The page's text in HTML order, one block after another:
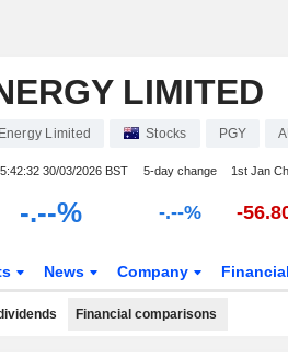
LIMITED
Limited Stocks PGY
30/03/2026 BST 5-day change 1st Jan
-.--% -.--% -
News Company
Financial comparisons